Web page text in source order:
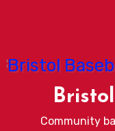
Community